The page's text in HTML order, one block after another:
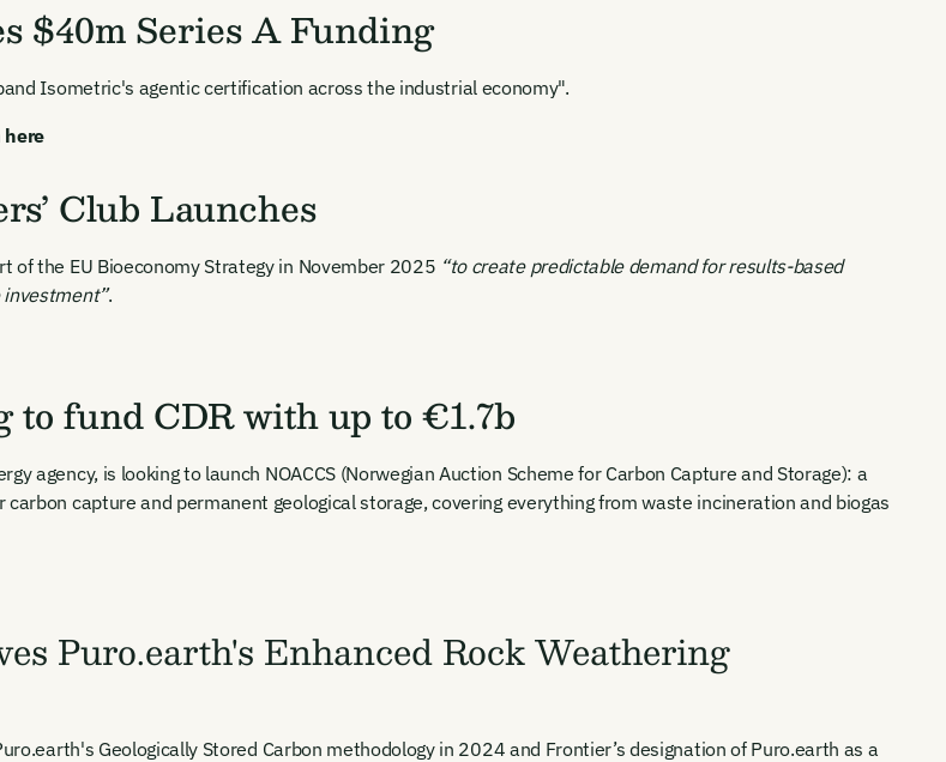
$40m Series A Funding
Isometric's agentic certification across the industrial economy".
here
Club Launches
of the EU Bioeconomy Strategy in November 2025 “to create predictable demand for results-based
.
to fund CDR with up to €1.7b
agency, is looking to launch NOACCS (Norwegian Auction Scheme for Carbon Capture and Storage): a
capture and permanent geological storage, covering everything from waste incineration and biogas
Puro.earth's Enhanced Rock Weathering
Geologically Stored Carbon methodology in 2024 and Frontier’s designation of Puro.earth as a